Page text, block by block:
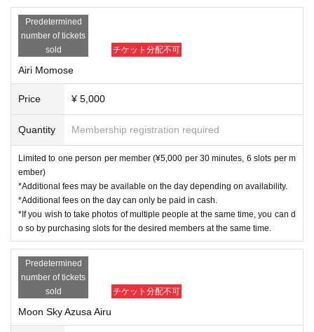
Predetermined
number of tickets
sold
チケット分配不可
Airi Momose
Price ¥ 5,000
Quantity Membership registration required
Limited to one person per member (¥5,000 per 30 minutes, 6 slots per m
ember)
*Additional fees may be available on the day depending on availability.
*Additional fees on the day can only be paid in cash.
*If you wish to take photos of multiple people at the same time, you can d
o so by purchasing slots for the desired members at the same time.
Predetermined
number of tickets
sold
チケット分配不可
Moon Sky Azusa Airu